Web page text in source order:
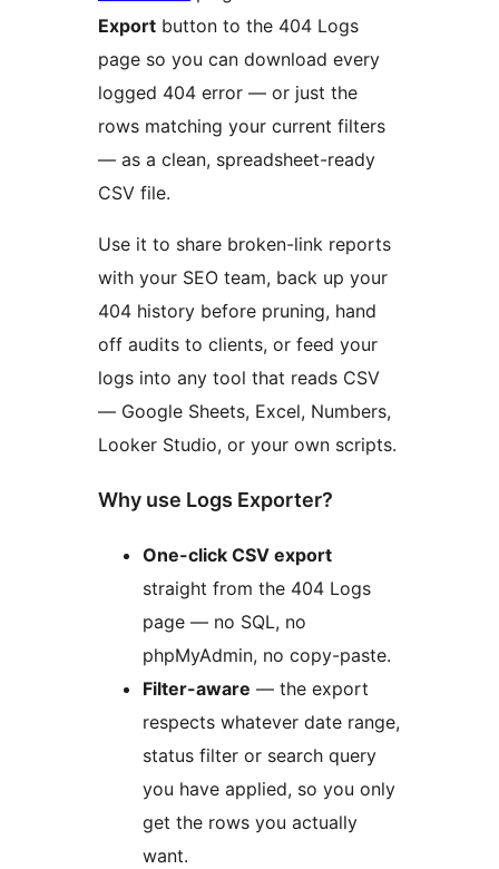
Export button to the 404 Logs
page so you can download every
logged 404 error — or just the
rows matching your current filters
— as a clean, spreadsheet-ready
CSV file.
Use it to share broken-link reports
with your SEO team, back up your
404 history before pruning, hand
off audits to clients, or feed your
logs into any tool that reads CSV
— Google Sheets, Excel, Numbers,
Looker Studio, or your own scripts.
Why use Logs Exporter?
One-click CSV export
straight from the 404 Logs
page — no SQL, no
phpMyAdmin, no copy-paste.
Filter-aware — the export
respects whatever date range,
status filter or search query
you have applied, so you only
get the rows you actually
want.